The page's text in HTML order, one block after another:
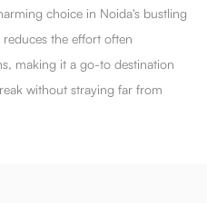
choice in Noida's bustling
the effort often
making it a go-to destination
without straying far from